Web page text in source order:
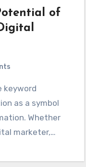
of
as a symbol
Whether
marketer,…